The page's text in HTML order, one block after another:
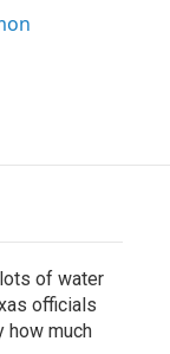
of water
officials
how much